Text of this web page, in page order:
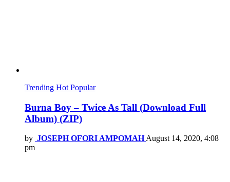
Trending Hot Popular
Burna Boy – Twice As Tall (Download Full
Album) (ZIP)
by JOSEPH OFORI AMPOMAH August 14, 2020, 4:08
pm